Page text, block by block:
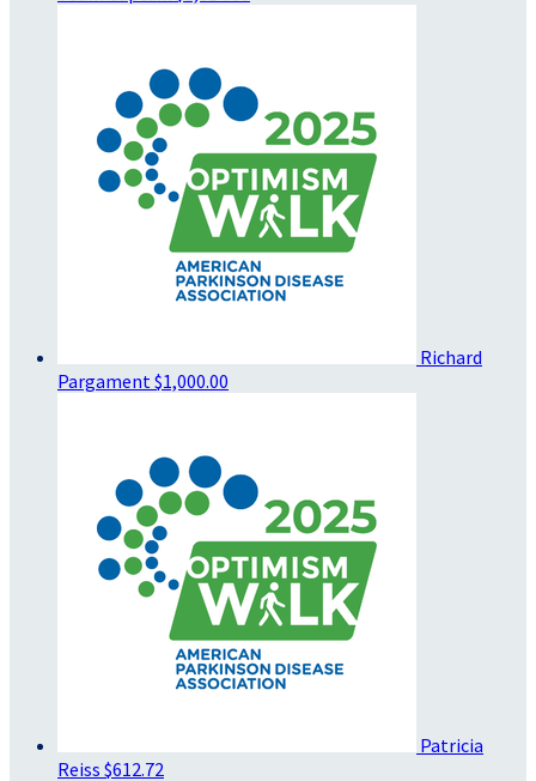
Richard
Pargament $1,000.00
Patricia
Reiss $612.72